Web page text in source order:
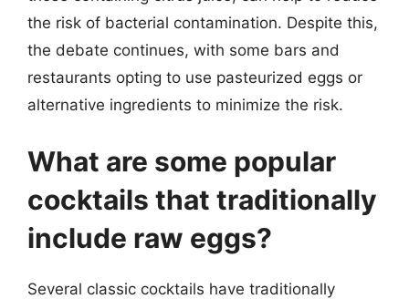
the risk of bacterial contamination. Despite this,
the debate continues, with some bars and
restaurants opting to use pasteurized eggs or
alternative ingredients to minimize the risk.
What are some popular
cocktails that traditionally
include raw eggs?
Several classic cocktails have traditionally